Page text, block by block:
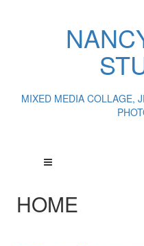
MIXED MEDIA COLLAGE,
HOME